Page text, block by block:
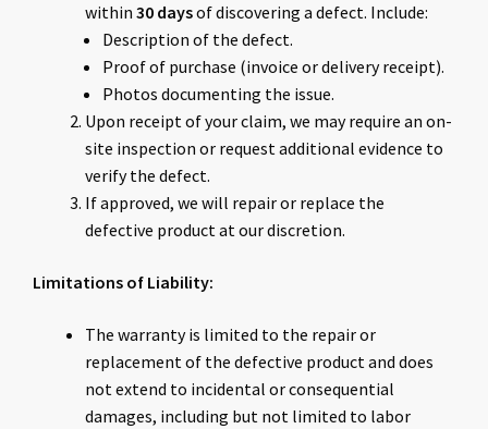
within 30 daysof discovering a defect. Include:
Description of the defect.
Proof of purchase (invoice or delivery receipt).
Photos documenting the issue.
Upon receipt of your claim, we may require an on-
site inspection or request additional evidence to
verify the defect.
If approved, we will repair or replace the
defective product at our discretion.
Limitations of Liability:
The warranty is limited to the repair or
replacement of the defective product and does
not extend to incidental or consequential
damages, including but not limited to labor